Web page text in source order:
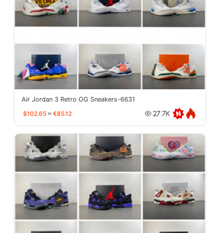
Air Jordan 3 Retro OG Sneakers-6631
$102.65 ≈ €85.12 27.7K